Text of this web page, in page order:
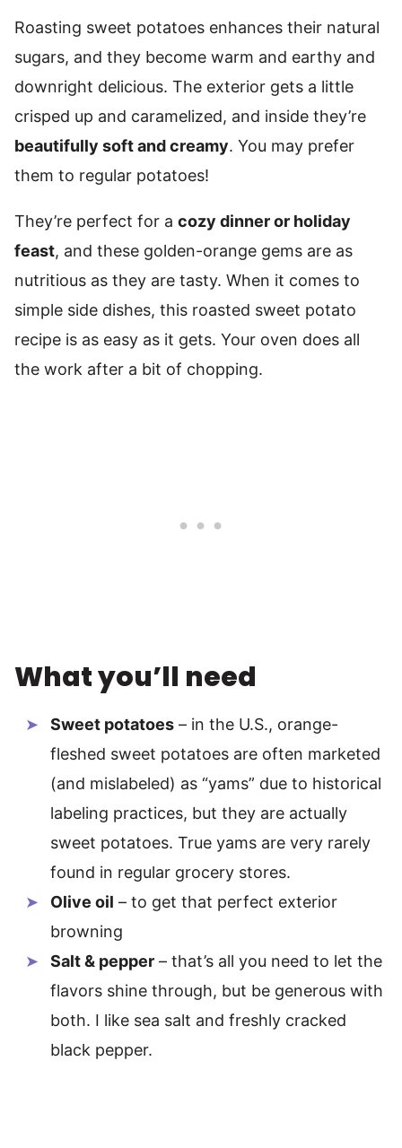
Roasting sweet potatoes enhances their natural
sugars, and they become warm and earthy and
downright delicious. The exterior gets a little
crisped up and caramelized, and inside they’re
beautifully soft and creamy. You may prefer
them to regular potatoes!
They’re perfect for a cozy dinner or holiday
feast, and these golden-orange gems are as
nutritious as they are tasty. When it comes to
simple side dishes, this roasted sweet potato
recipe is as easy as it gets. Your oven does all
the work after a bit of chopping.
What you’ll need
Sweet potatoes – in the U.S., orange-
fleshed sweet potatoes are often marketed
(and mislabeled) as “yams” due to historical
labeling practices, but they are actually
sweet potatoes. True yams are very rarely
found in regular grocery stores.
Olive oil – to get that perfect exterior
browning
Salt & pepper – that’s all you need to let the
flavors shine through, but be generous with
both. I like sea salt and freshly cracked
black pepper.